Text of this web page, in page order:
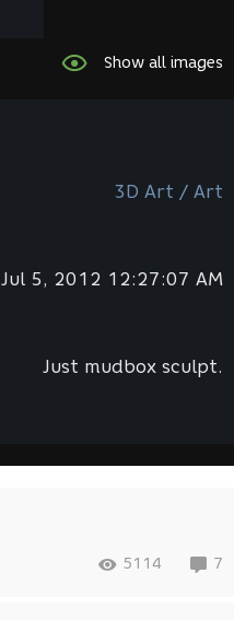
Show all images
3D Art / Art
Jul 5, 2012 12:27:07 AM
Just mudbox sculpt.
5114 7